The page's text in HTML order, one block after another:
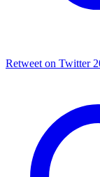
Retweet on Twitter